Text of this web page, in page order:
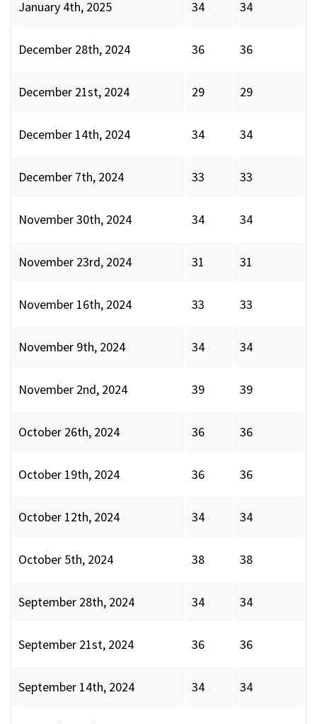
January 4th, 2025 34 34
December 28th, 2024 36 36
December 21st, 2024 29 29
December 14th, 2024 34 34
December 7th, 2024 33 33
November 30th, 2024 34 34
November 23rd, 2024 31 31
November 16th, 2024 33 33
November 9th, 2024 34 34
November 2nd, 2024 39 39
October 26th, 2024 36 36
October 19th, 2024 36 36
October 12th, 2024 34 34
October 5th, 2024 38 38
September 28th, 2024 34 34
September 21st, 2024 36 36
September 14th, 2024 34 34